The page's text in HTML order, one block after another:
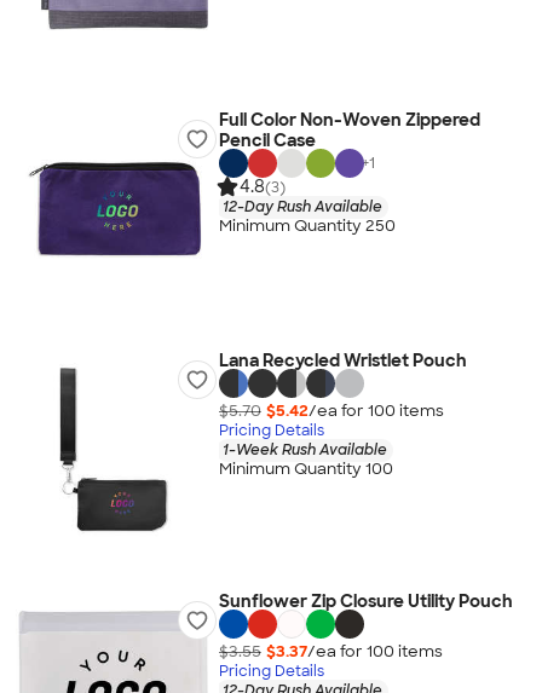
Full Color Non-Woven Zippered
Pencil Case
+1
4.8(3)
12-Day Rush Available
Minimum Quantity 250
Lana Recycled Wristlet Pouch
$5.70 $5.42/ea for 100 items
Pricing Details
1-Week Rush Available
Minimum Quantity 100
Sunflower Zip Closure Utility Pouch
$3.55 $3.37/ea for 100 items
Pricing Details